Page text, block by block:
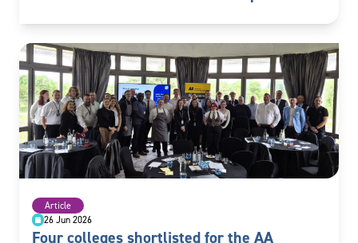
Article
26 Jun 2026
Four colleges shortlisted for the AA